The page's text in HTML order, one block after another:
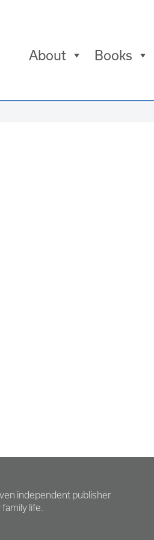
About Books
independent publisher
life.